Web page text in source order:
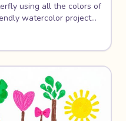
using all the colors of
watercolor project
and brush control
of art you'll want to